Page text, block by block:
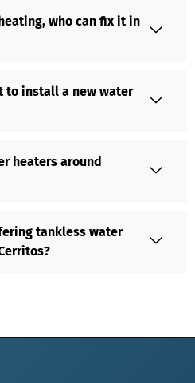
who can fix it in
to install a new water
heaters around
tankless water